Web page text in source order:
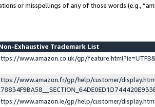
or misspellings of any of those words (e.g.,
Exhaustive Trademark List
www.amazon.co.uk/gp/
www.amazon.fr/gp/help/customer/
www.amazon.ie/gp/help/customer/